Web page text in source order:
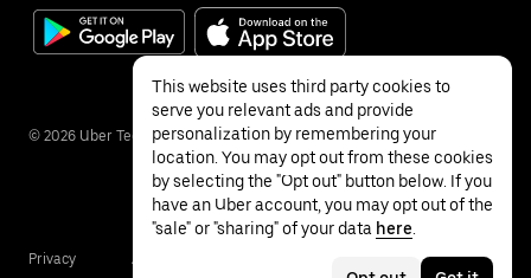
© 2026 Uber Technologies Inc.
Privacy Accessibility
This website uses third party cookies to
serve you relevant ads and provide
personalization by remembering your
location. You may opt out from these cookies
by selecting the "Opt out" button below. If you
have an Uber account, you may opt out of the
"sale" or "sharing" of your data here